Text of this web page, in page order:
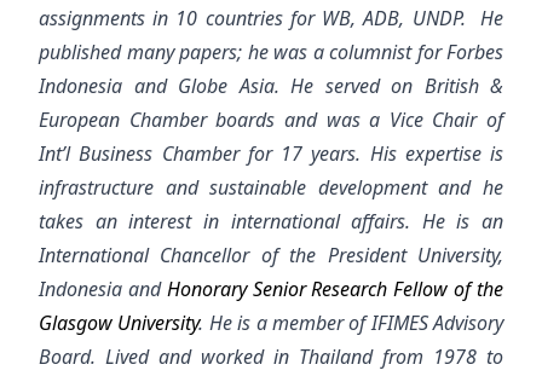
assignments in 10 countries for WB, ADB, UNDP. He
published many papers; he was a columnist for Forbes
Indonesia and Globe Asia. He served on British &
European Chamber boards and was a Vice Chair of
Int’l Business Chamber for 17 years. His expertise is
infrastructure and sustainable development and he
takes an interest in international affairs. He is an
International Chancellor of the President University,
Indonesia andHonorary Senior Research Fellow of the
Glasgow University. He is a member of IFIMES Advisory
Board. Lived and worked in Thailand from 1978 to